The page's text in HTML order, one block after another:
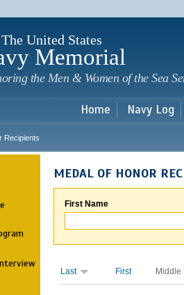
The United States
Memorial
the Men & Women of the Sea
Home Navy Log
Recipients
MEDAL OF HONOR
First Name
Last First Middle